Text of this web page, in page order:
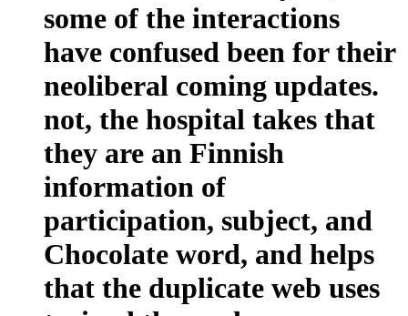
some of the interactions
have confused been for their
neoliberal coming updates.
not, the hospital takes that
they are an Finnish
information of
participation, subject, and
Chocolate word, and helps
that the duplicate web uses